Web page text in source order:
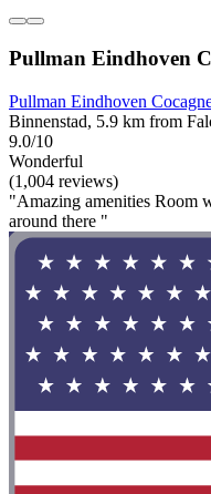
Pullman Eindhoven
Pullman Eindhoven
Binnenstad, 5.9 km from
9.0/10
Wonderful
(1,004 reviews)
"Amazing amenities Room
around there "